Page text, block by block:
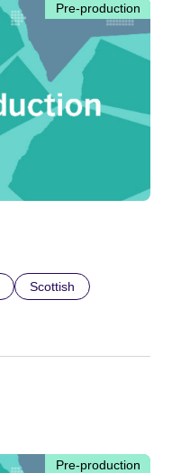
Pre-production
Scottish
Pre-production